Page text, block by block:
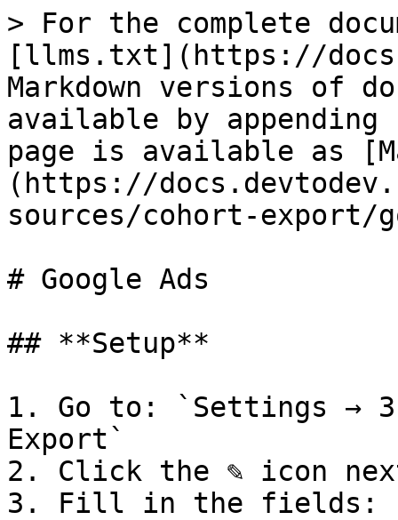
> For the complete
[llms.txt](https://
Markdown versions of
available by
page is available as
(https://
sources/cohort-export/
# Google Ads
## **Setup**
1. Go to: `Settings →
Export`
2. Click the ✎ icon
3. Fill in the fields: